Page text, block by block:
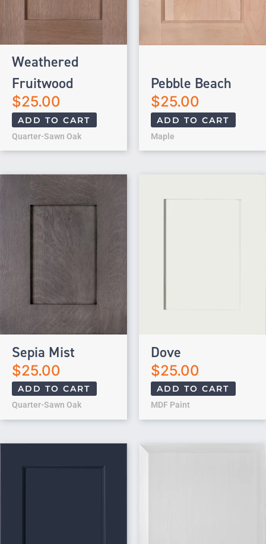
Weathered
Fruitwood
$25.00
ADD TO CART
Quarter-Sawn Oak
Pebble Beach
$25.00
ADD TO CART
Maple
Sepia Mist
$25.00
ADD TO CART
Quarter-Sawn Oak
Dove
$25.00
ADD TO CART
MDF Paint